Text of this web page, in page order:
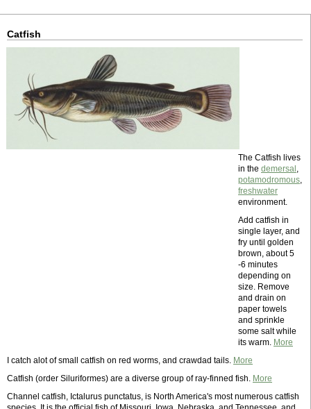
Catfish
The Catfish lives
in the demersal ,
potamodromous,
freshwater
environment.
Add catfish in
single layer, and
fry until golden
brown, about 5
-6 minutes
depending on
size. Remove
and drain on
paper towels
and sprinkle
some salt while
its warm. More
I catch alot of small catfish on red worms, and crawdad tails. More
Catfish (order Siluriformes) are a diverse group of ray-finned fish. More
Channel catfish, Ictalurus punctatus, is North America's most numerous catfish